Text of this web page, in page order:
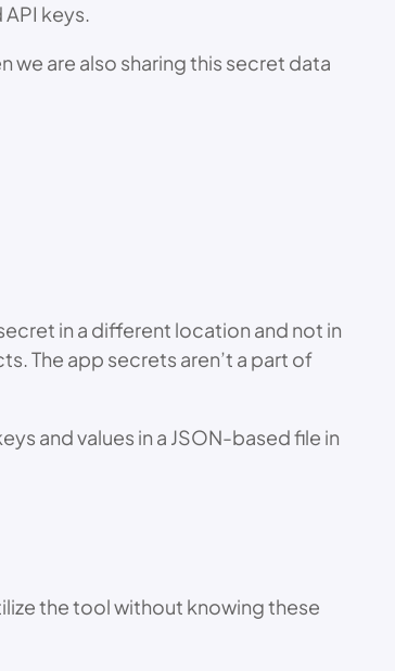
keys.
we are also sharing this secret data
in a different location and not in
The app secrets aren’t a part of
and values in a JSON-based file in
the tool without knowing these